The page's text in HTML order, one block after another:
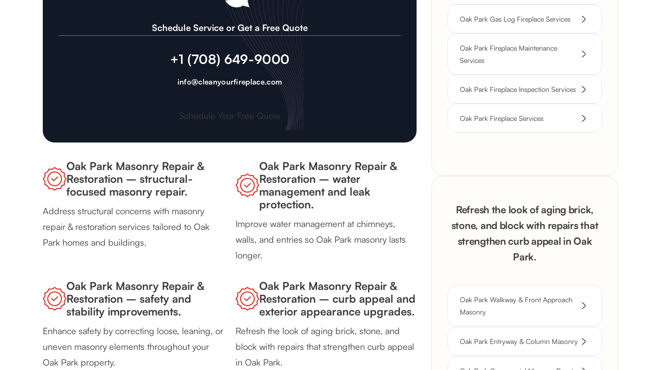
Schedule Service or Get a Free Quote
+1 (708) 649-9000
info@cleanyourfireplace.com
Schedule Your Free Quote
Oak Park Masonry Repair &
Restoration – structural-
focused masonry repair.
Address structural concerns with masonry
repair & restoration services tailored to Oak
Park homes and buildings.
Oak Park Masonry Repair &
Restoration – water
management and leak
protection.
Improve water management at chimneys,
walls, and entries so Oak Park masonry lasts
longer.
Oak Park Masonry Repair &
Restoration – safety and
stability improvements.
Enhance safety by correcting loose, leaning, or
uneven masonry elements throughout your
Oak Park property.
Oak Park Masonry Repair &
Restoration – curb appeal and
exterior appearance upgrades.
Refresh the look of aging brick, stone, and
block with repairs that strengthen curb appeal
in Oak Park.
Oak Park Gas Log Fireplace Services
Oak Park Fireplace Maintenance
Services
Oak Park Fireplace Inspection Services
Oak Park Fireplace Services
Refresh the look of aging brick,
stone, and block with repairs that
strengthen curb appeal in Oak
Park.
Oak Park Walkway & Front Approach
Masonry
Oak Park Entryway & Column Masonry